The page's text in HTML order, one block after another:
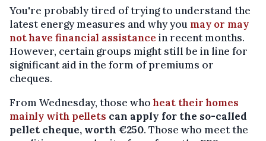
You're probably tired of trying to understand the
latest energy measures and why you may or may
not have financial assistance in recent months.
However, certain groups might still be in line for
significant aid in the form of premiums or
cheques.
From Wednesday, those whoheat their homes
mainly with pellets can apply for the so-called
pellet cheque, worth €250. Those who meet the